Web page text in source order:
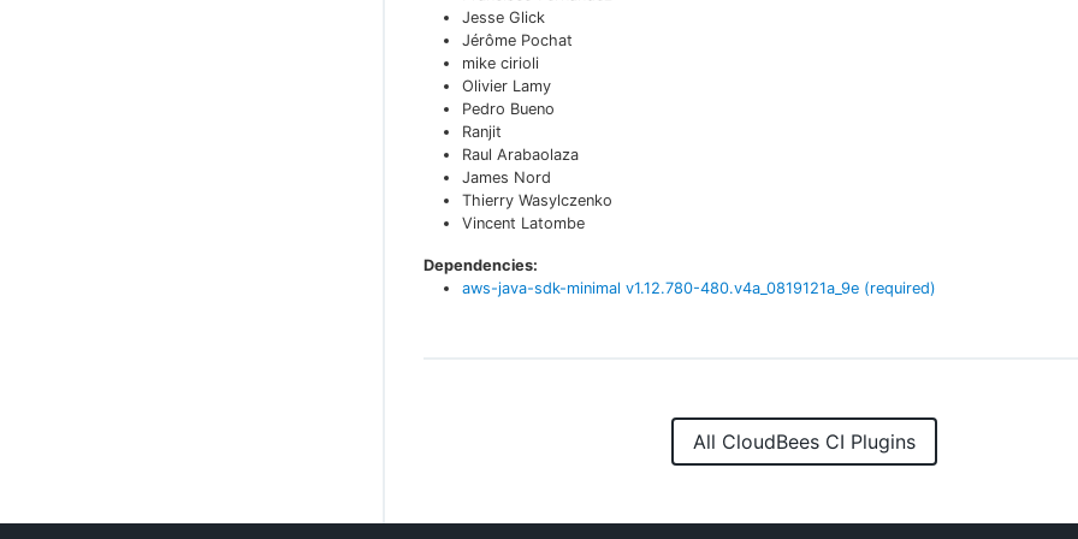
Jesse Glick
Jérôme Pochat
mike cirioli
Olivier Lamy
Pedro Bueno
Ranjit
Raul Arabaolaza
James Nord
Thierry Wasylczenko
Vincent Latombe
Dependencies:
aws-java-sdk-minimal v1.12.780-480.v4a_0819121a_9e (required)
All CloudBees CI Plugins